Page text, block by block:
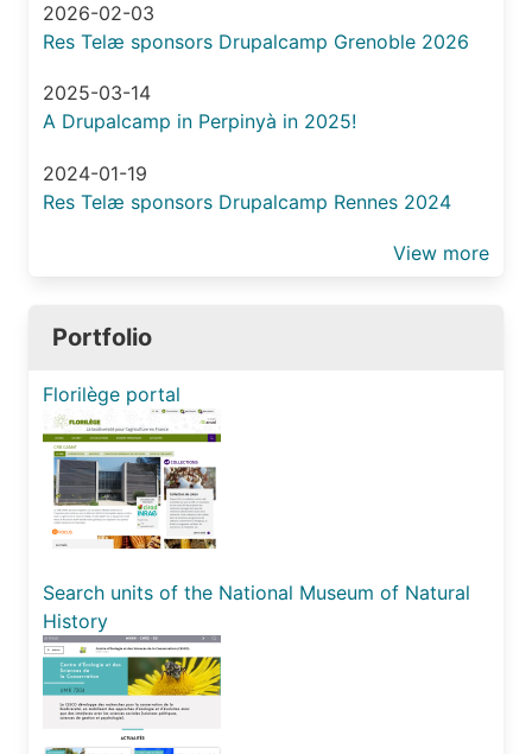
2026-02-03
Res Telæ sponsors Drupalcamp Grenoble 2026
2025-03-14
A Drupalcamp in Perpinyà in 2025!
2024-01-19
Res Telæ sponsors Drupalcamp Rennes 2024
View more
Portfolio
Florilège portal
Search units of the National Museum of Natural
History